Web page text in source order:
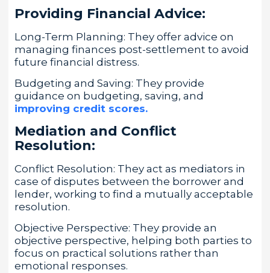
Providing Financial Advice:
Long-Term Planning: They offer advice on
managing finances post-settlement to avoid
future financial distress.
Budgeting and Saving: They provide
guidance on budgeting, saving, and
improving credit scores.
Mediation and Conflict
Resolution:
Conflict Resolution: They act as mediators in
case of disputes between the borrower and
lender, working to find a mutually acceptable
resolution.
Objective Perspective: They provide an
objective perspective, helping both parties to
focus on practical solutions rather than
emotional responses.